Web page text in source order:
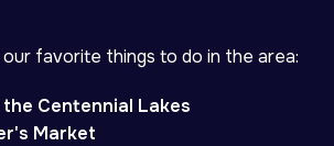
favorite things to do in the area:
Centennial Lakes
Market